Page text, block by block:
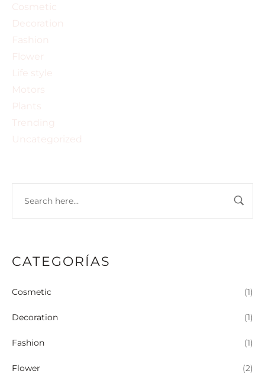
Cosmetic
Decoration
Fashion
Flower
Life style
Motors
Plants
Trending
Uncategorized
CATEGORÍAS
Cosmetic (1)
Decoration (1)
Fashion (1)
Flower (2)